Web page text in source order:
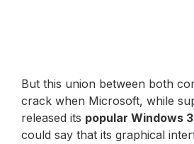
But this union between both
crack when Microsoft, while
released its popular Windows
could say that its graphical